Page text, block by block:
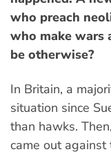
who preach
who make wars
be otherwise?
In Britain, a
situation since
than hawks.
came out